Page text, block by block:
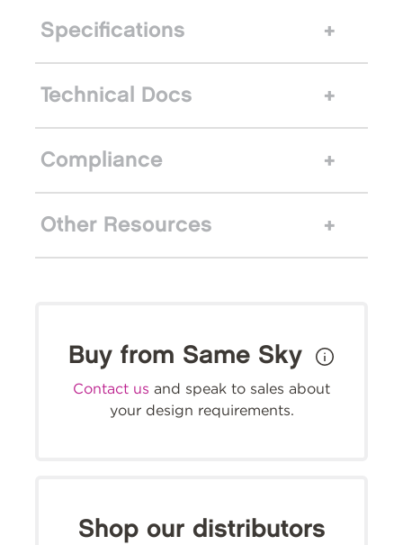
Specifications
Technical Docs
Compliance
Other Resources
Buy from Same Sky
Contact us and speak to sales about
your design requirements.
Shop our distributors